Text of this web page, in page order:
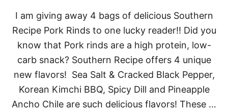
E
S
S
E
R
T
I am giving away 4 bags of delicious Southern
Recipe Pork Rinds to one lucky reader!! Did you
know that Pork rinds are a high protein, low-
carb snack? Southern Recipe offers 4 unique
new flavors! Sea Salt & Cracked Black Pepper,
Korean Kimchi BBQ, Spicy Dill and Pineapple
Ancho Chile are such delicious flavors! These …